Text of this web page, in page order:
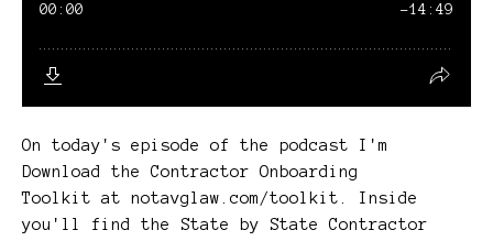
On today's episode of the podcast I'm
Download the Contractor Onboarding
Toolkit at notavglaw.com/toolkit. Inside
you'll find the State by State Contractor